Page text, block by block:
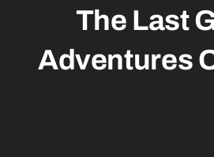
The Last
Adventures